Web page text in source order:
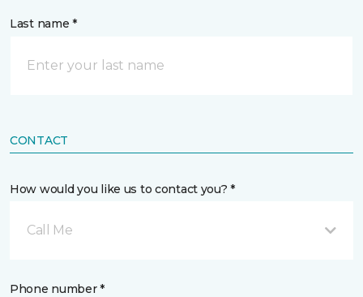
Last name *
CONTACT
How would you like us to contact you? *
Call Me
Phone number *